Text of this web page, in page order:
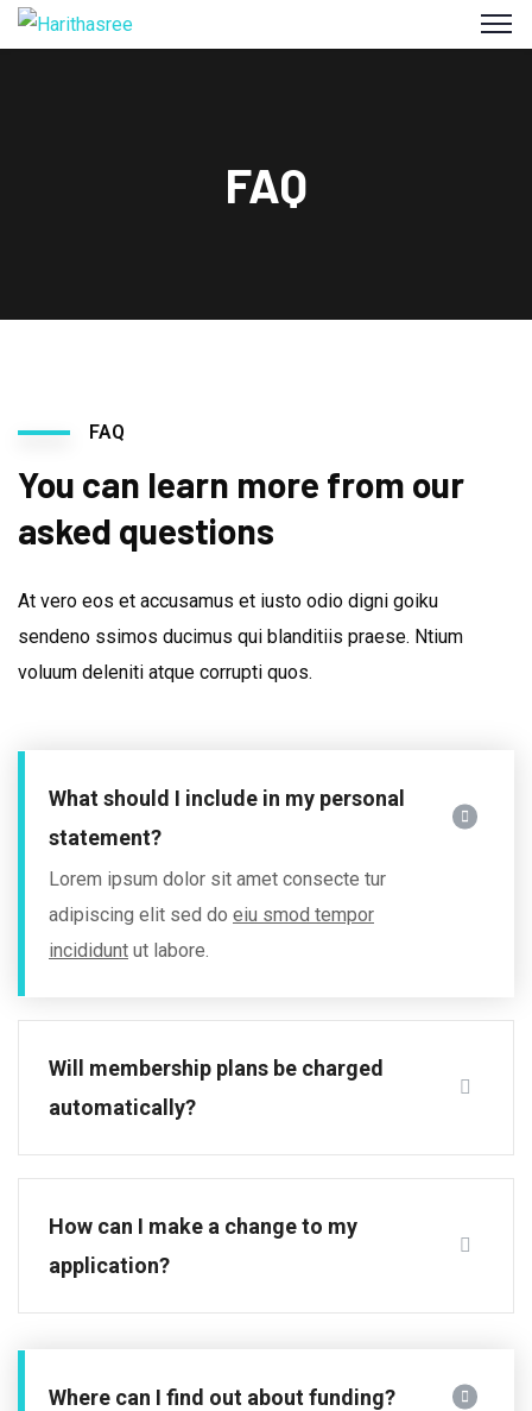
FAQ
FAQ
You can learn more from our
asked questions
At vero eos et accusamus et iusto odio digni goiku
sendeno ssimos ducimus qui blanditiis praese. Ntium
voluum deleniti atque corrupti quos.
What should I include in my personal
statement?
Lorem ipsum dolor sit amet consecte tur
adipiscing elit sed do eiu smod tempor
incididunt ut labore.
Will membership plans be charged
automatically?
How can I make a change to my
application?
Where can I find out about funding?